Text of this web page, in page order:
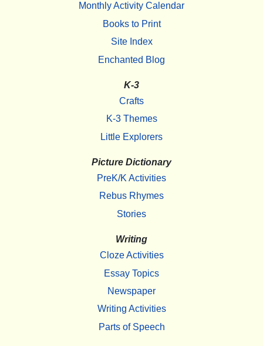
Monthly Activity Calendar
Books to Print
Site Index
Enchanted Blog
K-3
Crafts
K-3 Themes
Little Explorers
Picture Dictionary
PreK/K Activities
Rebus Rhymes
Stories
Writing
Cloze Activities
Essay Topics
Newspaper
Writing Activities
Parts of Speech